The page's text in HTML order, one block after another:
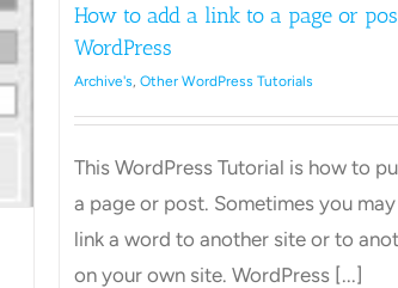
How to add a link to a page or
WordPress
Archive's, Other WordPress Tutorials
This WordPress Tutorial is how to
a page or post. Sometimes you
link a word to another site or to
on your own site. WordPress [...]